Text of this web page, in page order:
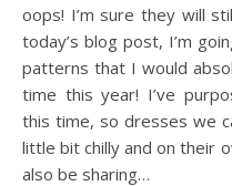
oops! I’m sure they will
today’s blog post, I’m
patterns that I would
time this year! I’ve
this time, so dresses we
little bit chilly and on their
also be sharing…